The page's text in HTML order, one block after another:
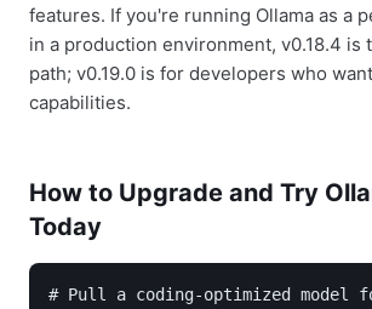
features. If you're running Ollama as a
in a production environment, v0.18.4 is
path; v0.19.0 is for developers who
capabilities.
How to Upgrade and Try
Today
# Pull a coding-optimized model